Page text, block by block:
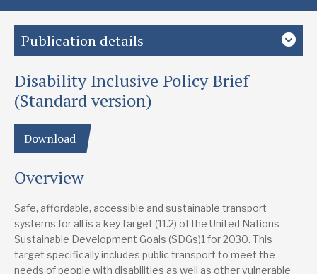
Publication details
Study country
Global
Focus area
Disability Inclusion
Lead research suppliers
Authors
Ann Frye
Disability Inclusive Policy Brief
(Standard version)
Download
Overview
Safe, affordable, accessible and sustainable transport
systems for all is a key target (11.2) of the United Nations
Sustainable Development Goals (SDGs)1 for 2030. This
target specifically includes public transport to meet the
needs of people with disabilities as well as other vulnerable